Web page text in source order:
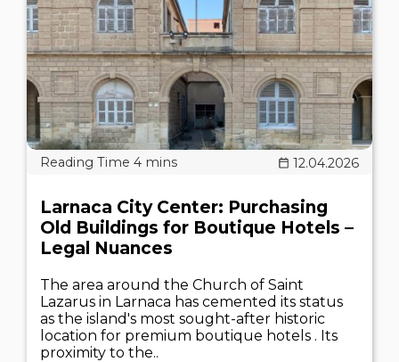
12.04.2026
Larnaca City Center: Purchasing
Old Buildings for Boutique Hotels –
Legal Nuances
The area around the Church of Saint
Lazarus in Larnaca has cemented its status
as the island's most sought-after historic
location for premium boutique hotels . Its
proximity to the..